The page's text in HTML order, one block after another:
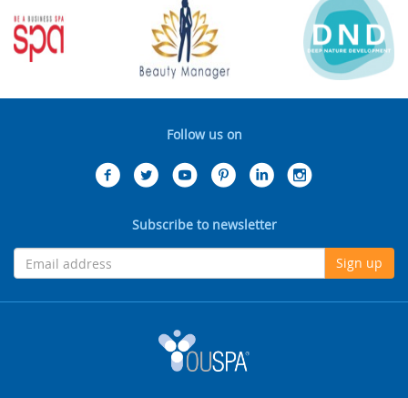
Follow us on
Subscribe to newsletter
Sign up